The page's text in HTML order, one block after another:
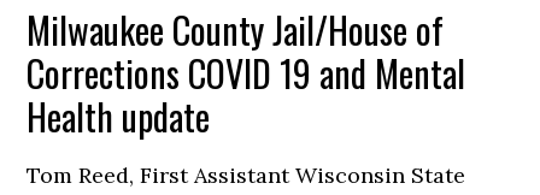
Milwaukee County Jail/House of
Corrections COVID 19 and Mental
Health update
Tom Reed, First Assistant Wisconsin State